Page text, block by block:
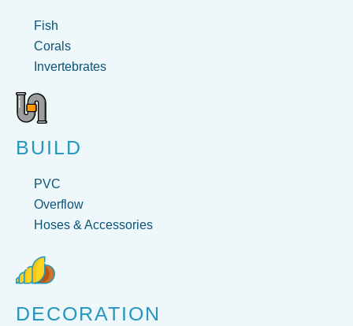
Fish
Corals
Invertebrates
BUILD
PVC
Overflow
Hoses & Accessories
DECORATION